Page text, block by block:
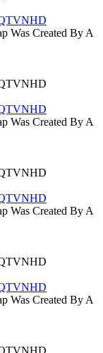
Was Created By A
Was Created By A
Was Created By A
Was Created By A